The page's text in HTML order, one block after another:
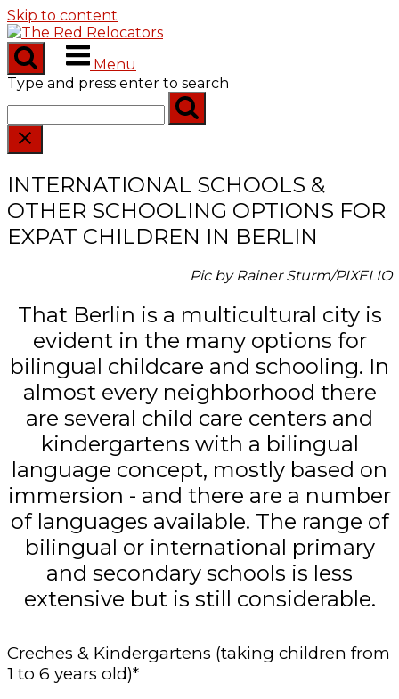
Skip to content
Menu
Type and press enter to search
INTERNATIONAL SCHOOLS &
OTHER SCHOOLING OPTIONS FOR
EXPAT CHILDREN IN BERLIN
Pic by Rainer Sturm/PIXELIO
That Berlin is a multicultural city is
evident in the many options for
bilingual childcare and schooling. In
almost every neighborhood there
are several child care centers and
kindergartens with a bilingual
language concept, mostly based on
immersion - and there are a number
of languages available. The range of
bilingual or international primary
and secondary schools is less
extensive but is still considerable.
Creches & Kindergartens (taking children from
1 to 6 years old)*